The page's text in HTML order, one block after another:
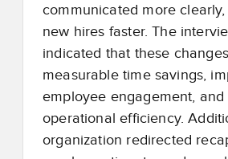
communicated more
new hires faster. The
indicated that these
measurable time savings,
employee engagement, and
operational efficiency.
organization redirected